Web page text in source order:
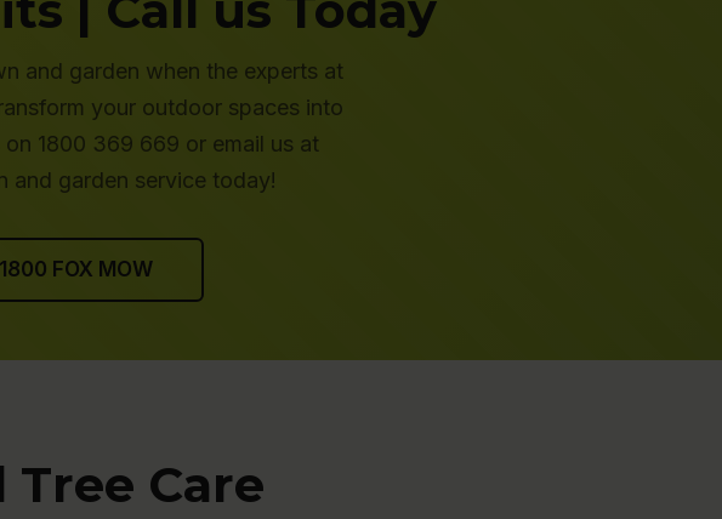
and garden when the experts at
your outdoor spaces into
1800 369 669 or email us at
and garden service today!
FOX MOW
Care